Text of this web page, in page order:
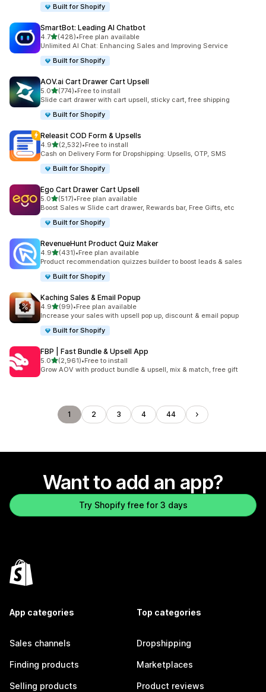
Built for Shopify
SmartBot: Leading AI Chatbot
4.7out of 5 stars
(428)
428 total reviews
•Free plan available
Unlimited AI Chat: Enhancing Sales and Improving Service
Built for Shopify
AOV.ai Cart Drawer Cart Upsell
5.0out of 5 stars
(774)
774 total reviews
•Free to install
Slide cart drawer with cart upsell, sticky cart, free shipping
Built for Shopify
Releasit COD Form & Upsells
4.9out of 5 stars
(2,532)
2532 total reviews
•Free to install
Cash on Delivery Form for Dropshipping: Upsells, OTP, SMS
Built for Shopify
Ego Cart Drawer Cart Upsell
5.0out of 5 stars
(517)
517 total reviews
•Free plan available
Boost Sales w Slide cart drawer, Rewards bar, Free Gifts, etc
Built for Shopify
RevenueHunt Product Quiz Maker
4.9out of 5 stars
(431)
431 total reviews
•Free plan available
Product recommendation quizzes builder to boost leads & sales
Built for Shopify
Kaching Sales & Email Popup
4.9out of 5 stars
(99)
99 total reviews
•Free plan available
Increase your sales with upsell pop up, discount & email popup
Built for Shopify
FBP | Fast Bundle & Upsell App
5.0out of 5 stars
(2,961)
2961 total reviews
•Free to install
Grow AOV with product bundle & upsell, mix & match, free gift
1 2 3 4 44
Want to add an app?
Try Shopify free for 3 days
App categories
Sales channels
Finding products
Selling products
Top categories
Dropshipping
Marketplaces
Product reviews